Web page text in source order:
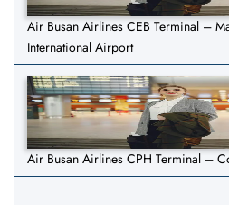
Air Busan Airlines CEB Terminal –
International Airport
Air Busan Airlines CPH Terminal –